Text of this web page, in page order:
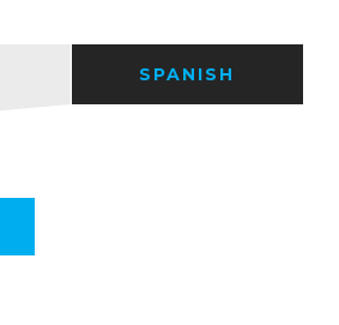
SPANISH